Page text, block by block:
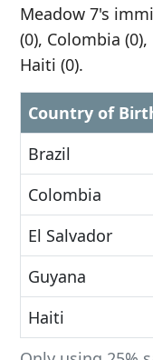
Meadow 7's
(0), Colombia (0),
Haiti (0).
Country of
Brazil
Colombia
El Salvador
Guyana
Haiti